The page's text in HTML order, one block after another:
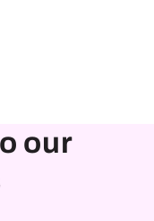
our